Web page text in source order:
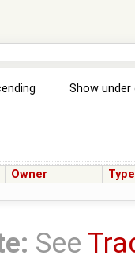
Show
Owner Type
See